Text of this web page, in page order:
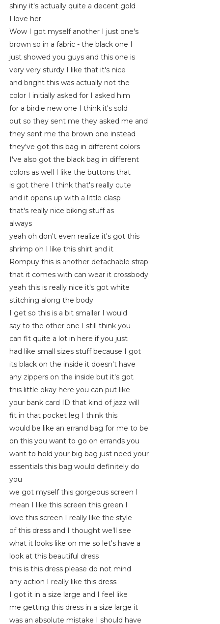
shiny it's actually quite a decent gold
I love her
Wow I got myself another I just one's
brown so in a fabric - the black one I
just showed you guys and this one is
very very sturdy I like that it's nice
and bright this was actually not the
color I initially asked for I asked him
for a birdie new one I think it's sold
out so they sent me they asked me and
they sent me the brown one instead
they've got this bag in different colors
I've also got the black bag in different
colors as well I like the buttons that
is got there I think that's really cute
and it opens up with a little clasp
that's really nice biking stuff as
always
yeah oh don't even realize it's got this
shrimp oh I like this shirt and it
Rompuy this is another detachable strap
that it comes with can wear it crossbody
yeah this is really nice it's got white
stitching along the body
I get so this is a bit smaller I would
say to the other one I still think you
can fit quite a lot in here if you just
had like small sizes stuff because I got
its black on the inside it doesn't have
any zippers on the inside but it's got
this little okay here you can put like
your bank card ID that kind of jazz will
fit in that pocket leg I think this
would be like an errand bag for me to be
on this you want to go on errands you
want to hold your big bag just need your
essentials this bag would definitely do
you
we got myself this gorgeous screen I
mean I like this screen this green I
love this screen I really like the style
of this dress and I thought we'll see
what it looks like on me so let's have a
look at this beautiful dress
this is this dress please do not mind
any action I really like this dress
I got it in a size large and I feel like
me getting this dress in a size large it
was an absolute mistake I should have